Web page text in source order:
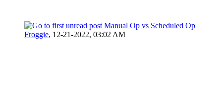
Manual Op vs Scheduled Op
Froggie, 12-21-2022, 03:02 AM